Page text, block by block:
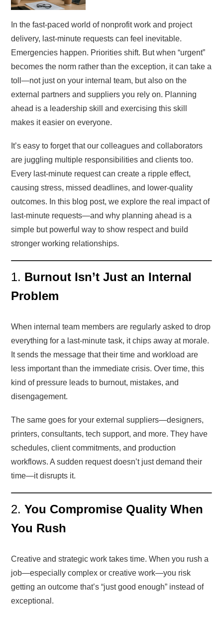
In the fast-paced world of nonprofit work and project
delivery, last-minute requests can feel inevitable.
Emergencies happen. Priorities shift. But when “urgent”
becomes the norm rather than the exception, it can take a
toll—not just on your internal team, but also on the
external partners and suppliers you rely on. Planning
ahead is a leadership skill and exercising this skill
makes it easier on everyone.
It’s easy to forget that our colleagues and collaborators
are juggling multiple responsibilities and clients too.
Every last-minute request can create a ripple effect,
causing stress, missed deadlines, and lower-quality
outcomes. In this blog post, we explore the real impact of
last-minute requests—and why planning ahead is a
simple but powerful way to show respect and build
stronger working relationships.
1. Burnout Isn’t Just an Internal
Problem
When internal team members are regularly asked to drop
everything for a last-minute task, it chips away at morale.
It sends the message that their time and workload are
less important than the immediate crisis. Over time, this
kind of pressure leads to burnout, mistakes, and
disengagement.
The same goes for your external suppliers—designers,
printers, consultants, tech support, and more. They have
schedules, client commitments, and production
workflows. A sudden request doesn’t just demand their
time—it disrupts it.
2.You Compromise Quality When
You Rush
Creative and strategic work takes time. When you rush a
job—especially complex or creative work—you risk
getting an outcome that’s “just good enough” instead of
exceptional.